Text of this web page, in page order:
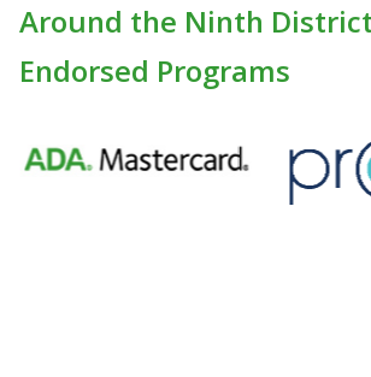
Around the Ninth District
Endorsed Programs